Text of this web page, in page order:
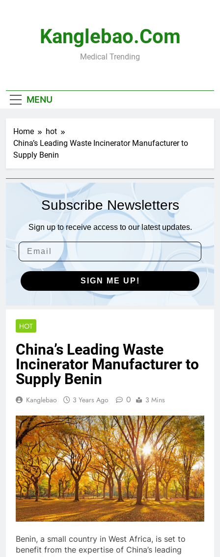
Kanglebao.com
Medical Trending
MENU
Home
hot
China’s Leading Waste Incinerator Manufacturer to
Supply Benin
Subscribe Newsletters
Sign up to receive access to our latest updates.
SIGN ME UP!
HOT
China’s Leading Waste
Incinerator Manufacturer to
Supply Benin
Kanglebao 3 Years Ago 0 3 Mins
Benin, a small country in West Africa, is set to
benefit from the expertise of China’s leading